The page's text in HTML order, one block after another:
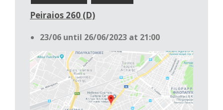
Peiraios 260 (D)
23/06 until 26/06/2023 at 21:00